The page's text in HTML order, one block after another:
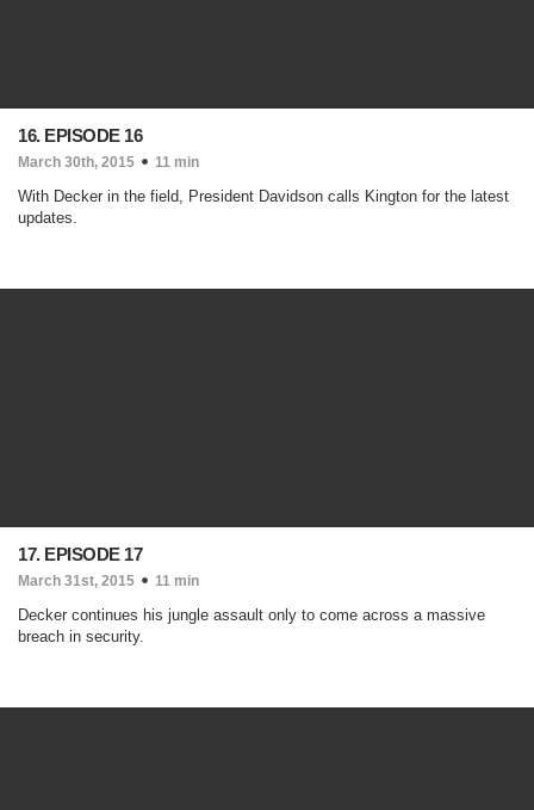
16. EPISODE 16
March 30th, 2015 11 min
With Decker in the field, President Davidson calls Kington for the latest
updates.
17. EPISODE 17
March 31st, 2015 11 min
Decker continues his jungle assault only to come across a massive
breach in security.